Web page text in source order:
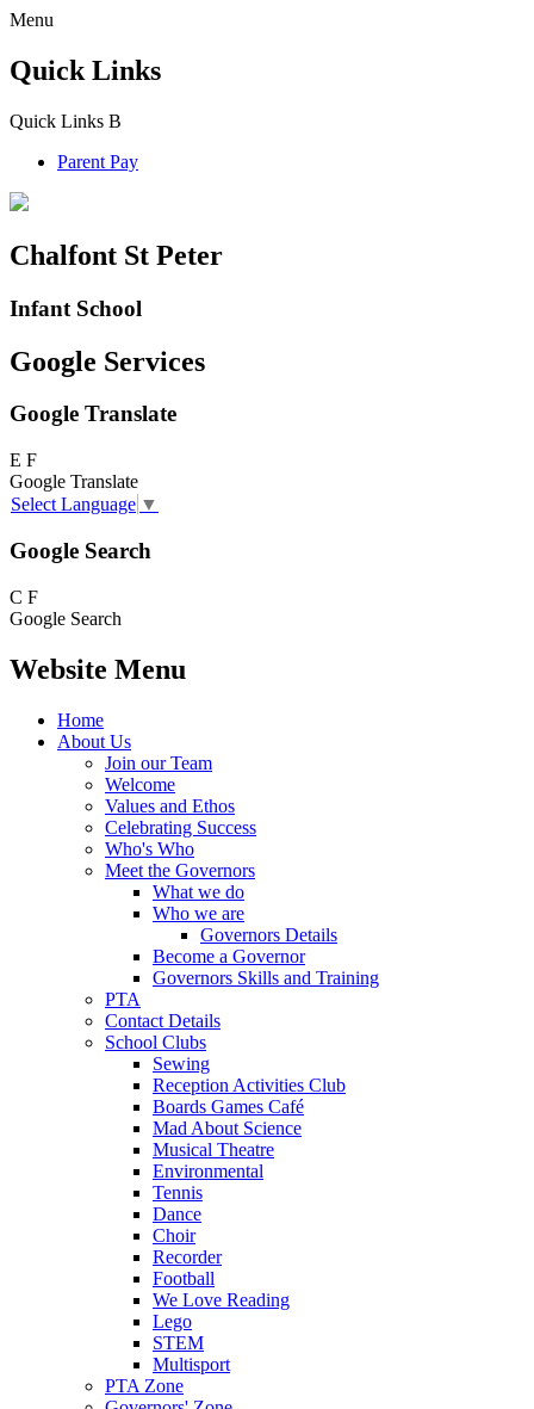
Menu
Quick Links
Quick Links B
Parent Pay
Chalfont St Peter
Infant School
Google Services
Google Translate
E F
Google Translate
Select Language ▼
Google Search
C F
Google Search
Website Menu
Home
About Us
Join our Team
Welcome
Values and Ethos
Celebrating Success
Who's Who
Meet the Governors
What we do
Who we are
Governors Details
Become a Governor
Governors Skills and Training
PTA
Contact Details
School Clubs
Sewing
Reception Activities Club
Boards Games Café
Mad About Science
Musical Theatre
Environmental
Tennis
Dance
Choir
Recorder
Football
We Love Reading
Lego
STEM
Multisport
PTA Zone